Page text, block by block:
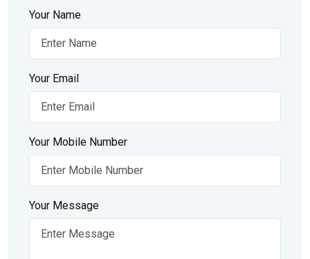
Your Name
Your Email
Your Mobile Number
Your Message